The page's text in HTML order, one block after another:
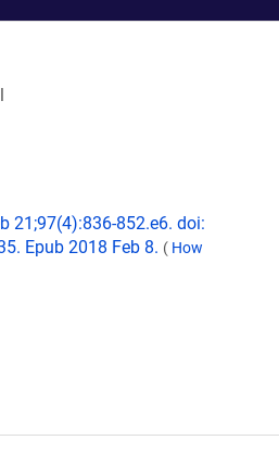
21;97(4):836-852.e6. doi:
Epub 2018 Feb 8. ( How